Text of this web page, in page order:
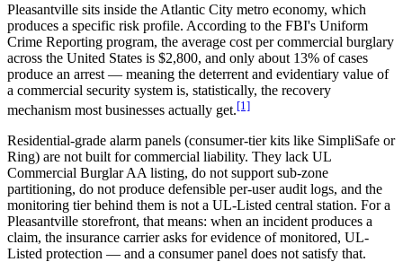
Pleasantville sits inside the Atlantic City metro economy, which
produces a specific risk profile. According to the FBI's Uniform
Crime Reporting program, the average cost per commercial burglary
across the United States is $2,800, and only about 13% of cases
produce an arrest — meaning the deterrent and evidentiary value of
a commercial security system is, statistically, the recovery
mechanism most businesses actually get.[1]
Residential-grade alarm panels (consumer-tier kits like SimpliSafe or
Ring) are not built for commercial liability. They lack UL
Commercial Burglar AA listing, do not support sub-zone
partitioning, do not produce defensible per-user audit logs, and the
monitoring tier behind them is not a UL-Listed central station. For a
Pleasantville storefront, that means: when an incident produces a
claim, the insurance carrier asks for evidence of monitored, UL-
Listed protection — and a consumer panel does not satisfy that.